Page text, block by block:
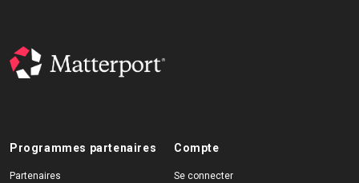
Programmes partenaires
Partenaires
Compte
Se connecter